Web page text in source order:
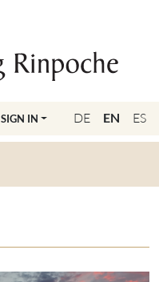
DE EN ES
SIGN IN